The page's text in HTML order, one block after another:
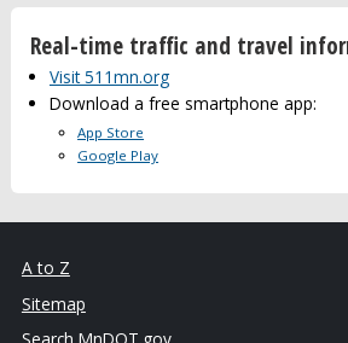
Real-time traffic and travel
Visit 511mn.org
Download a free smartphone app:
App Store
Google Play
A to Z
Sitemap